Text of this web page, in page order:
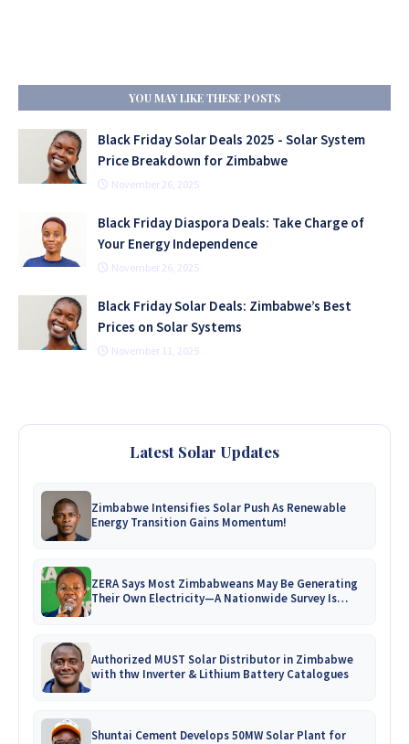
YOU MAY LIKE THESE POSTS
Black Friday Solar Deals 2025 - Solar System
Price Breakdown for Zimbabwe
November 26, 2025
Black Friday Diaspora Deals: Take Charge of
Your Energy Independence
November 26, 2025
Black Friday Solar Deals: Zimbabwe’s Best
Prices on Solar Systems
November 11, 2025
Latest Solar Updates
Zimbabwe Intensifies Solar Push As Renewable
Energy Transition Gains Momentum!
ZERA Says Most Zimbabweans May Be Generating
Their Own Electricity—A Nationwide Survey Is
Authorized MUST Solar Distributor in Zimbabwe
with thw Inverter & Lithium Battery Catalogues
Shuntai Cement Develops 50MW Solar Plant for